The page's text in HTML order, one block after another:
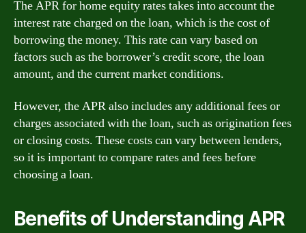
The APR for home equity rates takes into account the
interest rate charged on the loan, which is the cost of
borrowing the money. This rate can vary based on
factors such as the borrower’s credit score, the loan
amount, and the current market conditions.
However, the APR also includes any additional fees or
charges associated with the loan, such as origination fees
or closing costs. These costs can vary between lenders,
so it is important to compare rates and fees before
choosing a loan.
Benefits of Understanding APR